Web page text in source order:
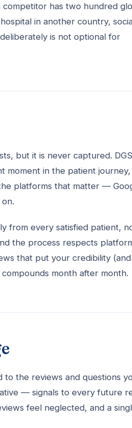
has two hundred
in another country,
is not optional for
but it is never captured. DGS
moment in the patient journey,
platforms that matter —
from every satisfied patient,
the process respects
that put your credibility
month after month.
the reviews and questions
— signals to every future
feel neglected, and a